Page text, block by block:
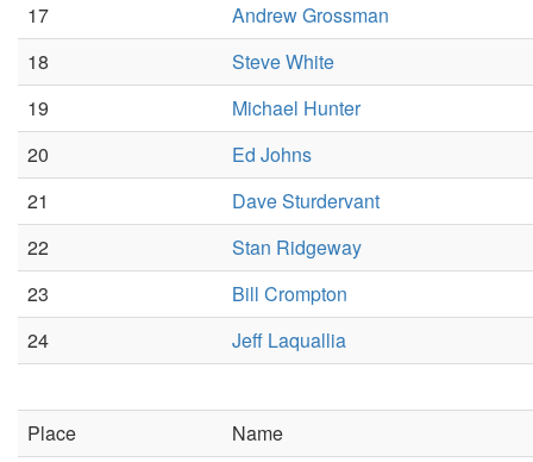
17
Andrew Grossman
18
Steve White
19
Michael Hunter
20
Ed Johns
21
Dave Sturdervant
22
Stan Ridgeway
23
Bill Crompton
24
Jeff Laquallia
Place
Name